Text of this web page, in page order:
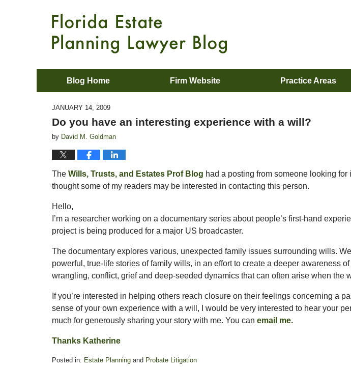
Blog Home Firm Website Practice Areas
JANUARY 14, 2009
Do you have an interesting experience with a will?
by David M. Goldman
The Wills, Trusts, and Estates Prof Blog had a posting from someone looking for
thought some of my readers may be interested in contacting this person.
Hello,
I’m a researcher working on a documentary series about people’s first-hand
project is being produced for a major US broadcaster.
The documentary explores various, unexpected family issues surrounding wills.
powerful, true-life stories of family wills, in an effort to create a deeper awareness
wrangling, conflict, grief and deep-seeded dynamics that can often arise when the
If you’re interested in helping others reach closure on their feelings concerning a
sense of your own experience with a will, I would be very interested to hear your
much for generously sharing your story with me. You can email me.
Thanks Katherine
Posted in: Estate Planning and Probate Litigation